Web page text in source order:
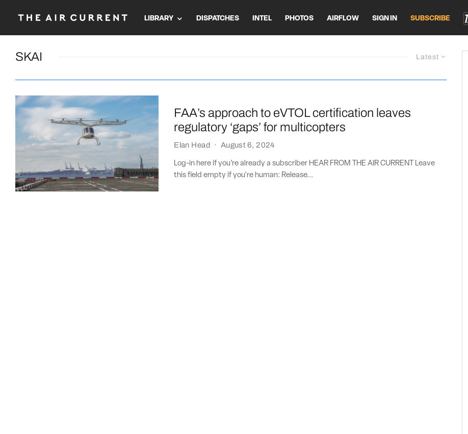
LIBRARY DISPATCHES INTEL PHOTOS AIRFLOW SIGN IN SUBSCRIBE
Latest
SKAI
FAA’s approach to eVTOL certification leaves
regulatory ‘gaps’ for multicopters
Elan Head · August 6, 2024
Log-in here if you’re already a subscriber HEAR FROM THE AIR CURRENT Leave
this field empty if you're human: Release...